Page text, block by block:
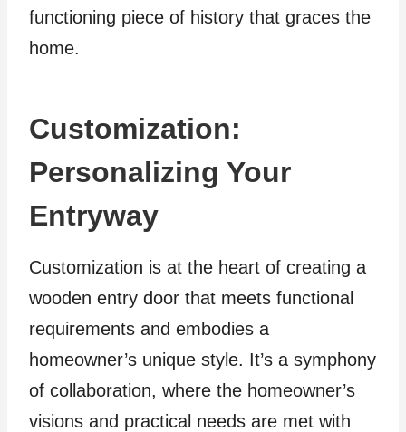
functioning piece of history that graces the
home.
Customization:
Personalizing Your
Entryway
Customization is at the heart of creating a
wooden entry door that meets functional
requirements and embodies a
homeowner’s unique style. It’s a symphony
of collaboration, where the homeowner’s
visions and practical needs are met with